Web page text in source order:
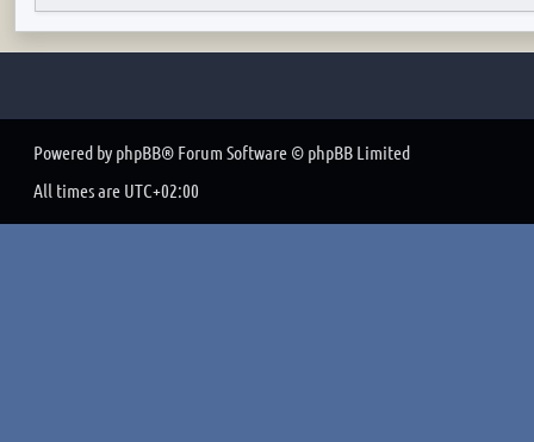
Powered by phpBB® Forum Software © phpBB Limited
All times are UTC+02:00